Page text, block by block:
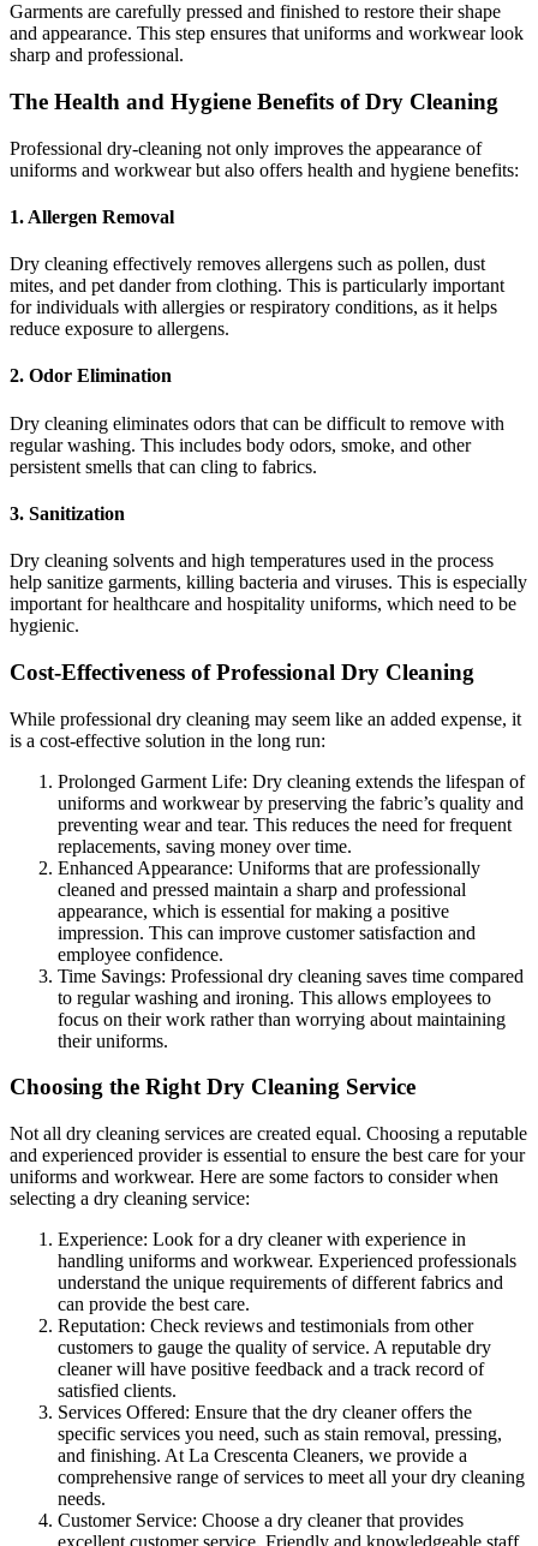
Garments are carefully pressed and finished to restore their shape
and appearance. This step ensures that uniforms and workwear look
sharp and professional.
The Health and Hygiene Benefits of Dry Cleaning
Professional dry-cleaning not only improves the appearance of
uniforms and workwear but also offers health and hygiene benefits:
1. Allergen Removal
Dry cleaning effectively removes allergens such as pollen, dust
mites, and pet dander from clothing. This is particularly important
for individuals with allergies or respiratory conditions, as it helps
reduce exposure to allergens.
2. Odor Elimination
Dry cleaning eliminates odors that can be difficult to remove with
regular washing. This includes body odors, smoke, and other
persistent smells that can cling to fabrics.
3. Sanitization
Dry cleaning solvents and high temperatures used in the process
help sanitize garments, killing bacteria and viruses. This is especially
important for healthcare and hospitality uniforms, which need to be
hygienic.
Cost-Effectiveness of Professional Dry Cleaning
While professional dry cleaning may seem like an added expense, it
is a cost-effective solution in the long run:
Prolonged Garment Life: Dry cleaning extends the lifespan of
uniforms and workwear by preserving the fabric’s quality and
preventing wear and tear. This reduces the need for frequent
replacements, saving money over time.
Enhanced Appearance: Uniforms that are professionally
cleaned and pressed maintain a sharp and professional
appearance, which is essential for making a positive
impression. This can improve customer satisfaction and
employee confidence.
Time Savings: Professional dry cleaning saves time compared
to regular washing and ironing. This allows employees to
focus on their work rather than worrying about maintaining
their uniforms.
Choosing the Right Dry Cleaning Service
Not all dry cleaning services are created equal. Choosing a reputable
and experienced provider is essential to ensure the best care for your
uniforms and workwear. Here are some factors to consider when
selecting a dry cleaning service:
Experience: Look for a dry cleaner with experience in
handling uniforms and workwear. Experienced professionals
understand the unique requirements of different fabrics and
can provide the best care.
Reputation: Check reviews and testimonials from other
customers to gauge the quality of service. A reputable dry
cleaner will have positive feedback and a track record of
satisfied clients.
Services Offered: Ensure that the dry cleaner offers the
specific services you need, such as stain removal, pressing,
and finishing. At La Crescenta Cleaners, we provide a
comprehensive range of services to meet all your dry cleaning
needs.
Customer Service: Choose a dry cleaner that provides
excellent customer service. Friendly and knowledgeable staff